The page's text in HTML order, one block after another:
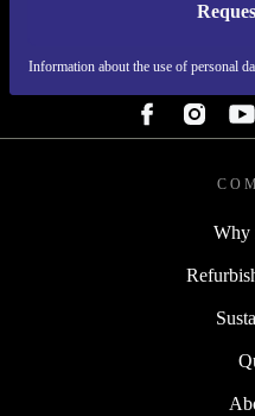
Information about the use of personal
REFURBED
Why